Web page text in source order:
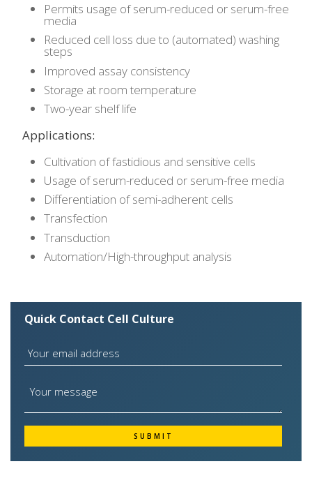
Permits usage of serum-reduced or serum-free
media
Reduced cell loss due to (automated) washing
steps
Improved assay consistency
Storage at room temperature
Two-year shelf life
Applications:
Cultivation of fastidious and sensitive cells
Usage of serum-reduced or serum-free media
Differentiation of semi-adherent cells
Transfection
Transduction
Automation/High-throughput analysis
Quick Contact Cell Culture